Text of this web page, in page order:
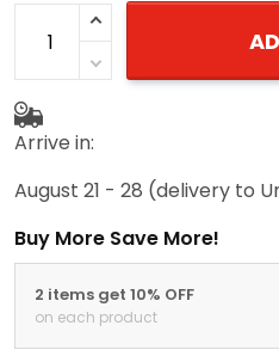
Arrive in:
August 21 - 28 (delivery to
Buy More Save More!
2 items get 10% OFF
on each product